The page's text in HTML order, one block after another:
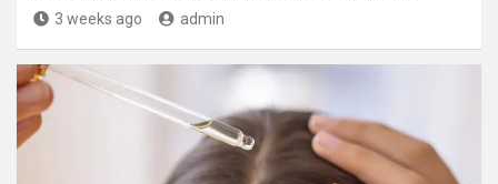
3 weeks ago admin